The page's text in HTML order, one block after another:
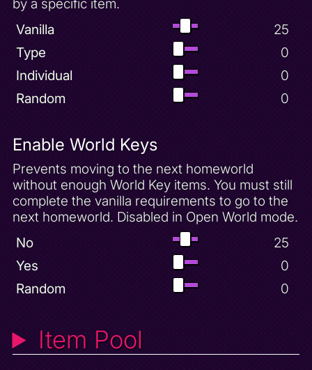
by a specific item.
Vanilla
25
Type
0
Individual
0
Random
0
Enable World Keys
Prevents moving to the next homeworld
without enough World Key items. You must still
complete the vanilla requirements to go to the
next homeworld. Disabled in Open World mode.
No
25
Yes
0
Random
0
Item Pool